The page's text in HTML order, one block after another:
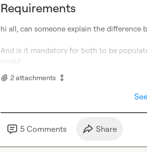
Requirements
hi all, can someone explain the difference
And is it mandatory for both to be
work?
2 attachments
5 Comments Share